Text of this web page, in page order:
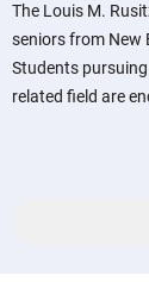
The Louis M.
seniors from New
Students
related field are